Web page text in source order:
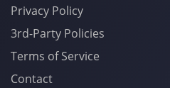
Privacy Policy
3rd-Party Policies
Terms of Service
Contact